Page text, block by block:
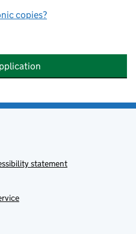
copies?
statement